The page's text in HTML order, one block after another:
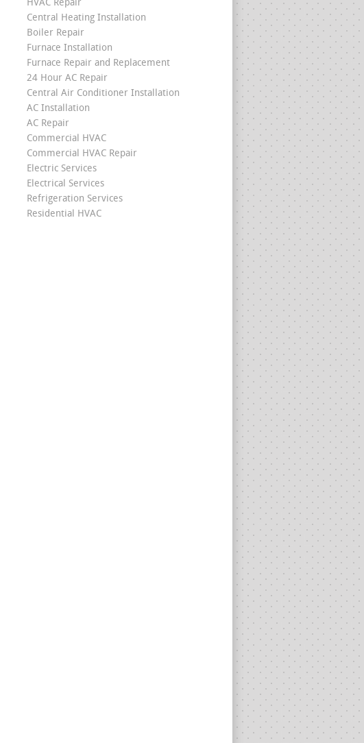
HVAC Repair
Central Heating Installation
Boiler Repair
Furnace Installation
Furnace Repair and Replacement
24 Hour AC Repair
Central Air Conditioner Installation
AC Installation
AC Repair
Commercial HVAC
Commercial HVAC Repair
Electric Services
Electrical Services
Refrigeration Services
Residential HVAC